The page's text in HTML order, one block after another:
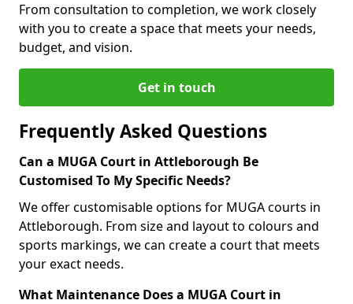
From consultation to completion, we work closely
with you to create a space that meets your needs,
budget, and vision.
Get in touch
Frequently Asked Questions
Can a MUGA Court in Attleborough Be
Customised To My Specific Needs?
We offer customisable options for MUGA courts in
Attleborough. From size and layout to colours and
sports markings, we can create a court that meets
your exact needs.
What Maintenance Does a MUGA Court in